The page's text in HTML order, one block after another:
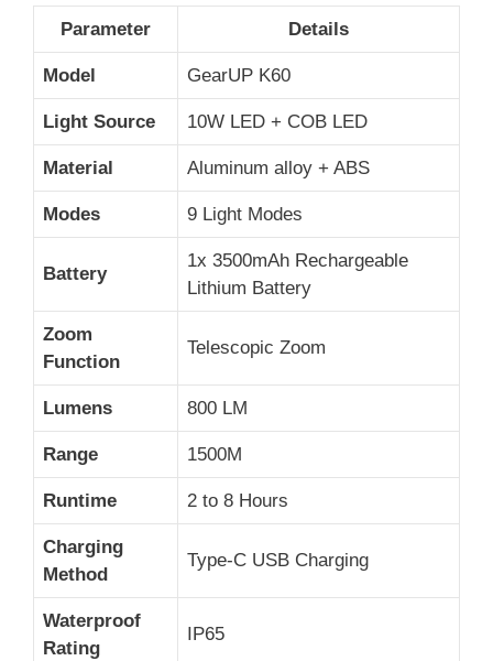
Parameter Details
Model GearUP K60
Light Source 10W LED + COB LED
Material Aluminum alloy + ABS
Modes 9 Light Modes
Battery
1x 3500mAh Rechargeable
Lithium Battery
Zoom
Function
Telescopic Zoom
Lumens 800 LM
Range 1500M
Runtime 2 to 8 Hours
Charging
Method
Type-C USB Charging
Waterproof
Rating
IP65